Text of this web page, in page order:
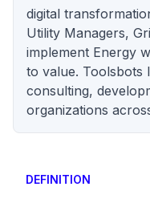
digital
Utility Managers,
implement Energy
to value. Toolsbots
consulting,
organizations
DEFINITION